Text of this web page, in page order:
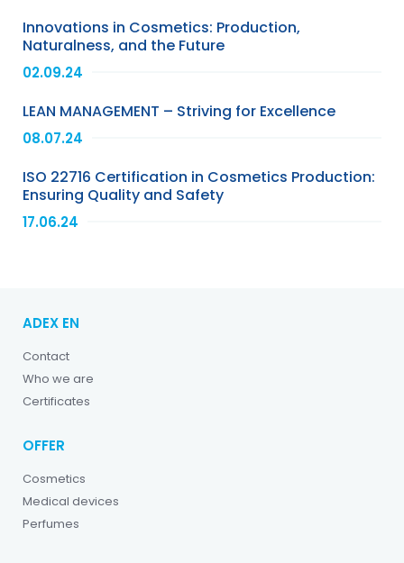
Innovations in Cosmetics: Production,
Naturalness, and the Future
02.09.24
LEAN MANAGEMENT – Striving for Excellence
08.07.24
ISO 22716 Certification in Cosmetics Production:
Ensuring Quality and Safety
17.06.24
ADEX EN
Contact
Who we are
Certificates
OFFER
Cosmetics
Medical devices
Perfumes